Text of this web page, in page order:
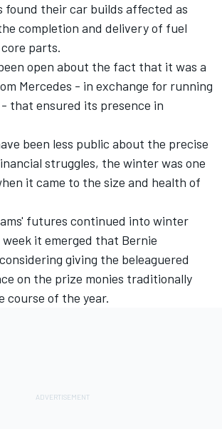
found their car builds affected as
completion and delivery of fuel
parts.
open about the fact that it was a
Mercedes - in exchange for running
that ensured its presence in
been less public about the precise
struggles, the winter was one
it came to the size and health of
futures continued into winter
it emerged that Bernie
giving the beleaguered
on the prize monies traditionally
course of the year.